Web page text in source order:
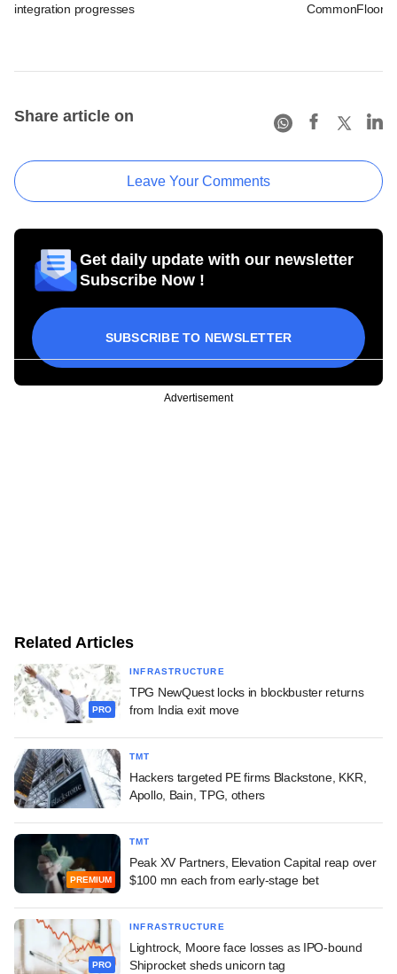
integration progresses
CommonFloor
Share article on
Leave Your Comments
Get daily update with our newsletter
Subscribe Now !
SUBSCRIBE TO NEWSLETTER
Advertisement
Related Articles
PRO
INFRASTRUCTURE
TPG NewQuest locks in blockbuster returns
from India exit move
TMT
Hackers targeted PE firms Blackstone, KKR,
Apollo, Bain, TPG, others
PREMIUM
TMT
Peak XV Partners, Elevation Capital reap over
$100 mn each from early-stage bet
PRO
INFRASTRUCTURE
Lightrock, Moore face losses as IPO-bound
Shiprocket sheds unicorn tag